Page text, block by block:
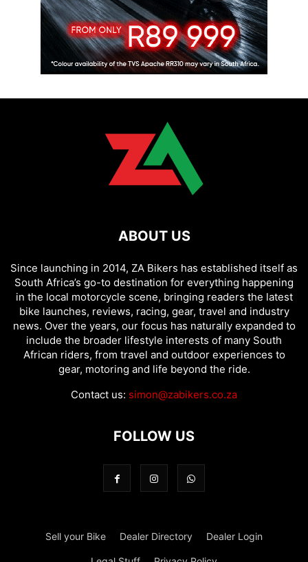
ABOUT US
Since launching in 2014, ZA Bikers has established itself as
South Africa’s go-to destination for everything happening
in the local motorcycle scene, bringing readers the latest
bike launches, reviews, racing, gear, travel and industry
news. Over the years, our focus has naturally expanded to
include the broader lifestyle interests of many South
African riders, from travel and outdoor experiences to
gear, motoring and life beyond the ride.
Contact us: simon@zabikers.co.za
FOLLOW US
Sell your Bike Dealer Directory Dealer Login